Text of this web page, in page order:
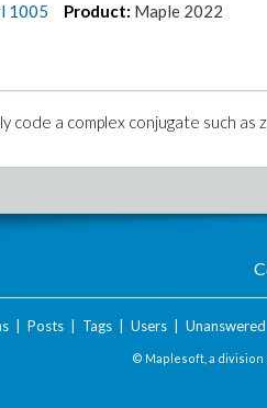
1005 Product: Maple 2022
code a complex conjugate such
| Posts| Tags| Users| Unanswered
© Maplesoft, a division